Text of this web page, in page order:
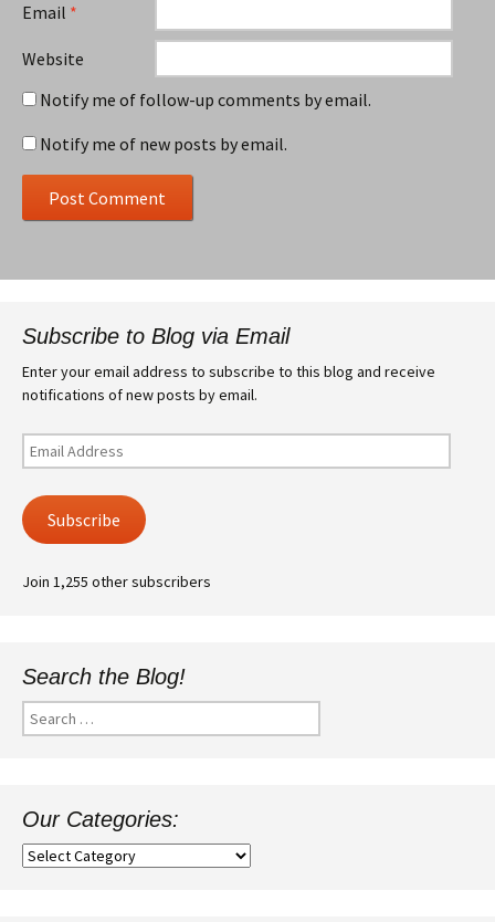
Email *
Website
Notify me of follow-up comments by email.
Notify me of new posts by email.
Subscribe to Blog via Email
Enter your email address to subscribe to this blog and receive
notifications of new posts by email.
Email
Address
Subscribe
Join 1,255 other subscribers
Search the Blog!
Search
for:
Our Categories:
Our